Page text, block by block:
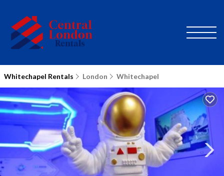
Whitechapel Rentals London Whitechapel